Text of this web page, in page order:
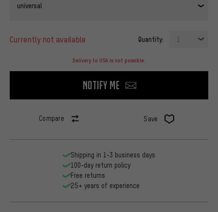
universal
currently not available Quantity: 1
Delivery to USA is not possible.
Notify me
Compare Save
Shipping in 1-3 business days
100-day return policy
Free returns
25+ years of experience